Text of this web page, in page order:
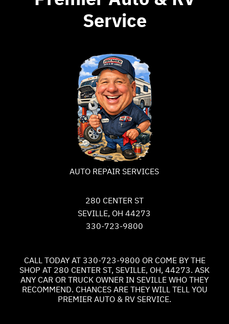
Service
AUTO REPAIR SERVICES
280 CENTER ST
SEVILLE, OH 44273
330-723-9800
CALL TODAY AT 330-723-9800 OR COME BY THE
SHOP AT 280 CENTER ST, SEVILLE, OH, 44273. ASK
ANY CAR OR TRUCK OWNER IN SEVILLE WHO THEY
RECOMMEND. CHANCES ARE THEY WILL TELL YOU
PREMIER AUTO & RV SERVICE.